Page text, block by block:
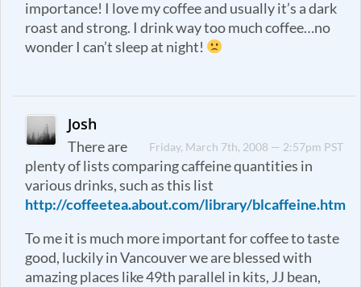
importance! I love my coffee and usually it’s a dark
roast and strong. I drink way too much coffee…no
wonder I can’t sleep at night!
Josh
Friday, March 7th, 2008 — 2:57pm PST
There are
plenty of lists comparing caffeine quantities in
various drinks, such as this list
http://coffeetea.about.com/library/blcaffeine.htm
To me it is much more important for coffee to taste
good, luckily in Vancouver we are blessed with
amazing places like 49th parallel in kits, JJ bean,